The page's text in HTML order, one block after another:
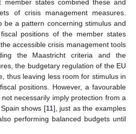
member states combined these and
of crisis management measures.
be a pattern concerning stimulus and
positions of the member states
accessible crisis management tools
the Maastricht criteria and the
the budgetary regulation of the EU
thus leaving less room for stimulus in
positions. However, a favourable
necessarily imply protection from a
shows [11], just as the examples
performing balanced budgets until